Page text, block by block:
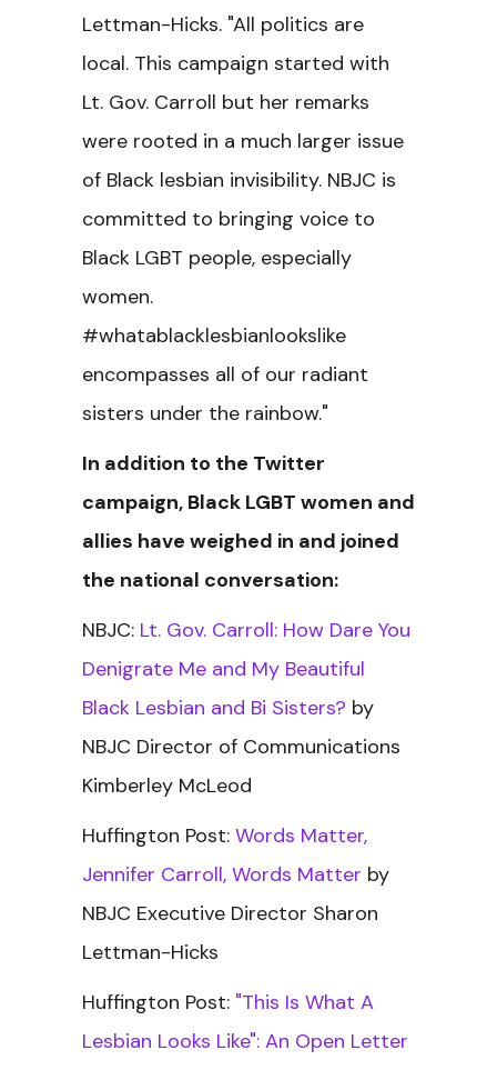
Lettman-Hicks. "All politics are
local. This campaign started with
Lt. Gov. Carroll but her remarks
were rooted in a much larger issue
of Black lesbian invisibility. NBJC is
committed to bringing voice to
Black LGBT people, especially
women.
#whatablacklesbianlookslike
encompasses all of our radiant
sisters under the rainbow."
In addition to the Twitter
campaign, Black LGBT women and
allies have weighed in and joined
the national conversation:
NBJC: Lt. Gov. Carroll: How Dare You
Denigrate Me and My Beautiful
Black Lesbian and Bi Sisters? by
NBJC Director of Communications
Kimberley McLeod
Huffington Post: Words Matter,
Jennifer Carroll, Words Matter by
NBJC Executive Director Sharon
Lettman-Hicks
Huffington Post: "This Is What A
Lesbian Looks Like": An Open Letter